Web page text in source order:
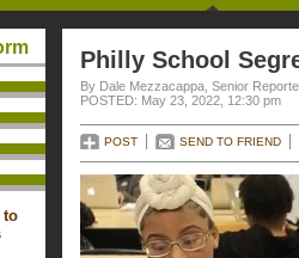
to
Philly School
By Dale Mezzacappa, Senior
POSTED: May 23, 2022, 12:30 pm
POST SEND TO FRIEND